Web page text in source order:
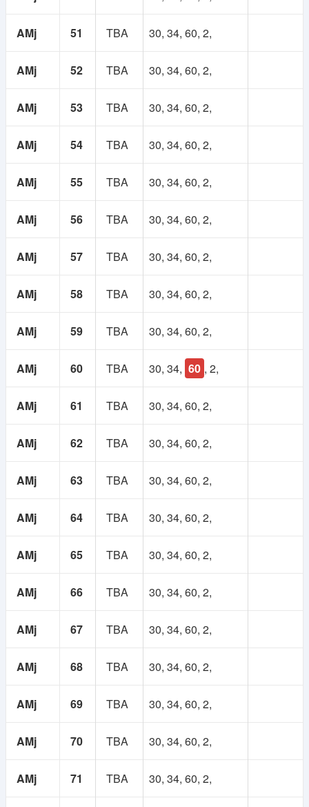
AMj 51 TBA 30, 34, 60, 2,
AMj 52 TBA 30, 34, 60, 2,
AMj 53 TBA 30, 34, 60, 2,
AMj 54 TBA 30, 34, 60, 2,
AMj 55 TBA 30, 34, 60, 2,
AMj 56 TBA 30, 34, 60, 2,
AMj 57 TBA 30, 34, 60, 2,
AMj 58 TBA 30, 34, 60, 2,
AMj 59 TBA 30, 34, 60, 2,
AMj 60 TBA 30, 34, 60 , 2,
AMj 61 TBA 30, 34, 60, 2,
AMj 62 TBA 30, 34, 60, 2,
AMj 63 TBA 30, 34, 60, 2,
AMj 64 TBA 30, 34, 60, 2,
AMj 65 TBA 30, 34, 60, 2,
AMj 66 TBA 30, 34, 60, 2,
AMj 67 TBA 30, 34, 60, 2,
AMj 68 TBA 30, 34, 60, 2,
AMj 69 TBA 30, 34, 60, 2,
AMj 70 TBA 30, 34, 60, 2,
AMj 71 TBA 30, 34, 60, 2,